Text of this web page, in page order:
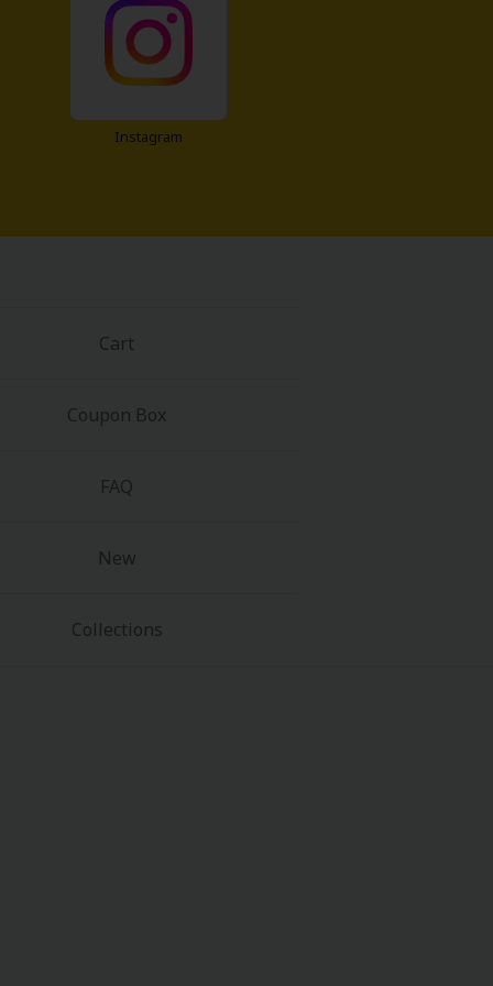
Instagram
Cart
Coupon Box
FAQ
New
Collections